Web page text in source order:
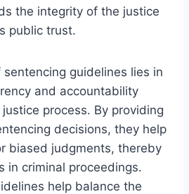
the integrity of the justice
public trust.
guidelines lies in
and accountability
process. By providing
decisions, they help
biased judgments, thereby
in criminal proceedings.
help balance the